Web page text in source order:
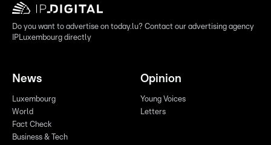
Do you want to advertise on today.lu? Contact our advertising agency
IPLuxembourg directly
News
Luxembourg
World
Fact Check
Business & Tech
Opinion
Young Voices
Letters